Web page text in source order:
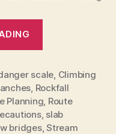
Safety”
scale, Climbing
, Rockfall
Planning, Route
, slab
bridges,Stream